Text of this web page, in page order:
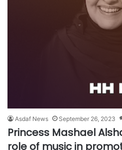
Asdaf News September 26, 2023
Princess Mashael
role of music in